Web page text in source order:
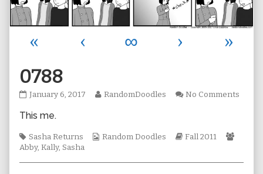
« ‹ ∞ ›
»
0788
0788
on
January 6, 2017
Read
the
RandomDoodles No Comments
This me.
Tags
Sasha Returns
Webcomic
Random Doodles
Webcomic
Fall 2011
Abby, Kally, Sasha